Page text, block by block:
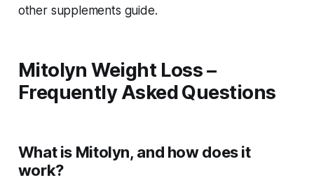
other supplements guide.
Mitolyn Weight Loss –
Frequently Asked Questions
What is Mitolyn, and how does it
work?